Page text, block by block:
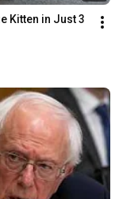
Kitten in Just 3